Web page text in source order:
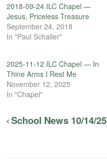
2018-09-24 ILC Chapel —
Jesus, Priceless Treasure
September 24, 2018
In "Paul Schaller"
2025-11-12 ILC Chapel — In
Thine Arms I Rest Me
November 12, 2025
In "Chapel"
School News 10/14/25